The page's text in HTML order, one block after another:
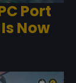
Port
Now